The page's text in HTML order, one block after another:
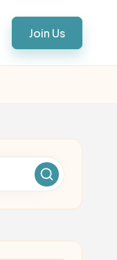
Join Us